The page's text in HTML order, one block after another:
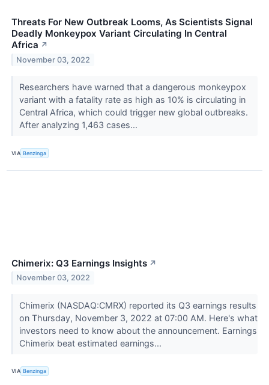
Threats For New Outbreak Looms, As Scientists Signal
Deadly Monkeypox Variant Circulating In Central
Africa ↗
November 03, 2022
Researchers have warned that a dangerous monkeypox
variant with a fatality rate as high as 10% is circulating in
Central Africa, which could trigger new global outbreaks.
After analyzing 1,463 cases...
VIA Benzinga
Chimerix: Q3 Earnings Insights ↗
November 03, 2022
Chimerix (NASDAQ:CMRX) reported its Q3 earnings results
on Thursday, November 3, 2022 at 07:00 AM. Here's what
investors need to know about the announcement. Earnings
Chimerix beat estimated earnings...
VIA Benzinga